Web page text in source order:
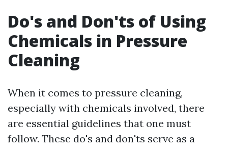
Do's and Don'ts of Using
Chemicals in Pressure
Cleaning
When it comes to pressure cleaning,
especially with chemicals involved, there
are essential guidelines that one must
follow. These do's and don'ts serve as a